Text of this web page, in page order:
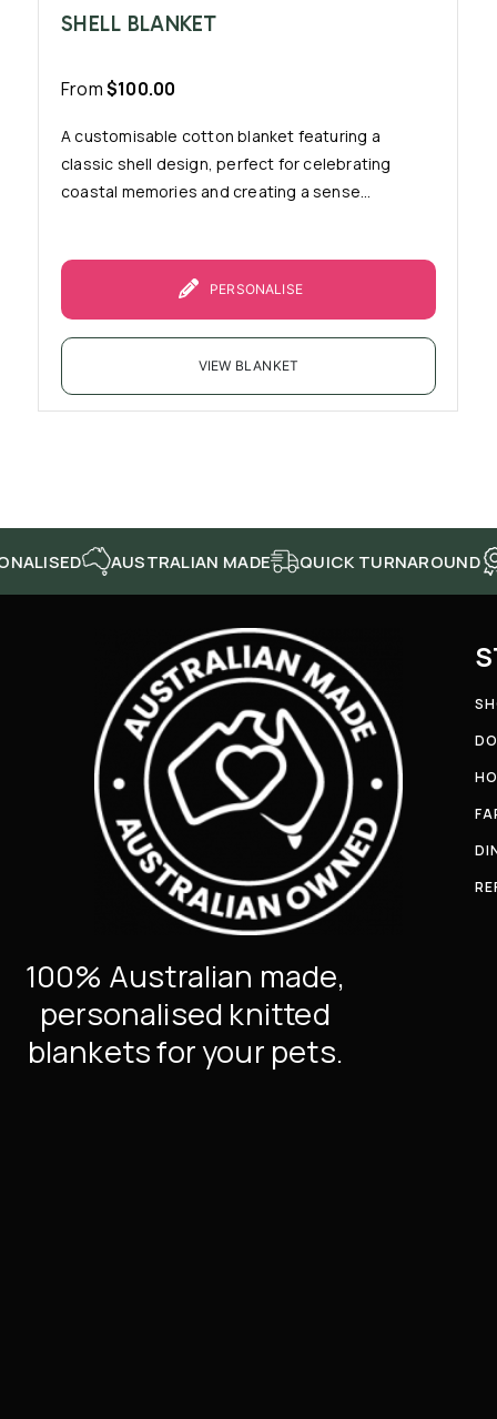
SHELL BLANKET
From$100.00
A customisable cotton blanket featuring a
classic shell design, perfect for celebrating
coastal memories and creating a sense...
PERSONALISE
VIEW BLANKET
AUSTRALIAN MADE QUICK TURNAROUND
100% Australian made,
personalised knitted
blankets for your pets.